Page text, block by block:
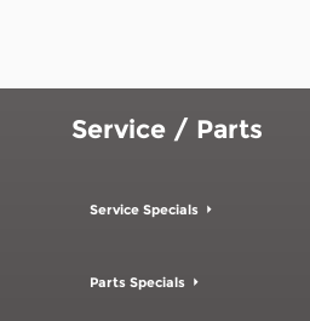
Service / Parts
Service Specials
Parts Specials